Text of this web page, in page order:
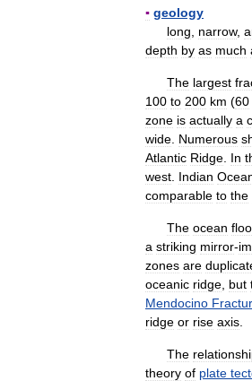
▪ geology
long
narrow,
depth by as much
The largest
100 to 200 km (60
zone is actually a
wide Numerous
Atlantic Ridge In
west Indian
comparable to the
The ocean
a striking mirror-
zones are
oceanic ridge but
Mendocino
ridge or rise axis
The
theory of plate